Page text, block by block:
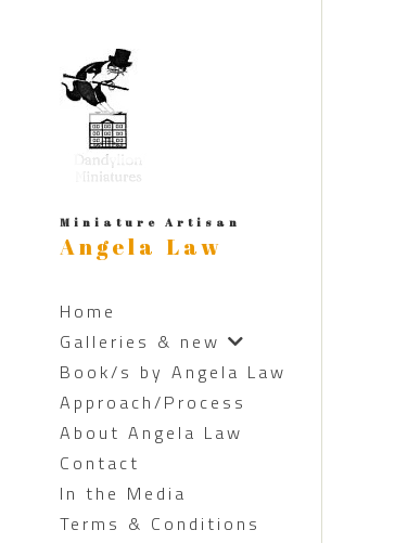
Miniature Artisan
Angela Law
Home
Galleries & new
Book/s by Angela Law
Approach/Process
About Angela Law
Contact
In the Media
Terms & Conditions